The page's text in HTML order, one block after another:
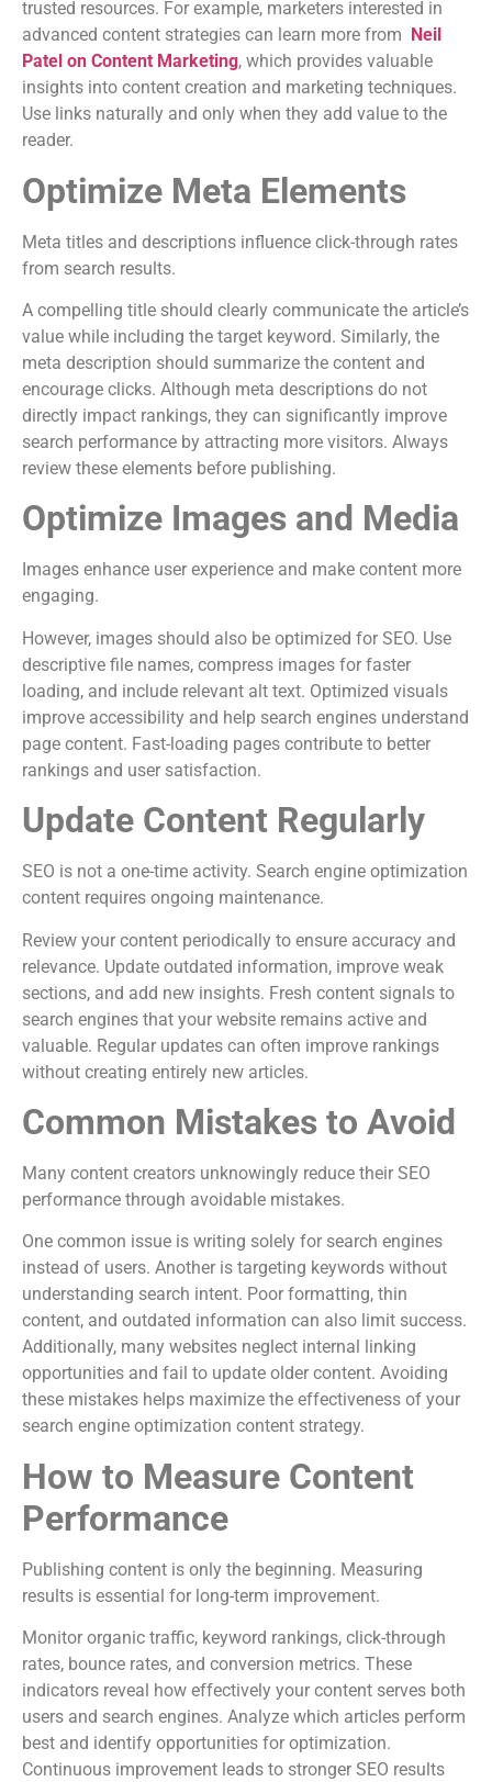
trusted resources. For example, marketers interested in
advanced content strategies can learn more from
Neil
Patel on Content Marketing, which provides valuable
insights into content creation and marketing techniques.
Use links naturally and only when they add value to the
reader.
Optimize Meta Elements
Meta titles and descriptions influence click-through rates
from search results.
A compelling title should clearly communicate the article’s
value while including the target keyword. Similarly, the
meta description should summarize the content and
encourage clicks. Although meta descriptions do not
directly impact rankings, they can significantly improve
search performance by attracting more visitors. Always
review these elements before publishing.
Optimize Images and Media
Images enhance user experience and make content more
engaging.
However, images should also be optimized for SEO. Use
descriptive file names, compress images for faster
loading, and include relevant alt text. Optimized visuals
improve accessibility and help search engines understand
page content. Fast-loading pages contribute to better
rankings and user satisfaction.
Update Content Regularly
SEO is not a one-time activity. Search engine optimization
content requires ongoing maintenance.
Review your content periodically to ensure accuracy and
relevance. Update outdated information, improve weak
sections, and add new insights. Fresh content signals to
search engines that your website remains active and
valuable. Regular updates can often improve rankings
without creating entirely new articles.
Common Mistakes to Avoid
Many content creators unknowingly reduce their SEO
performance through avoidable mistakes.
One common issue is writing solely for search engines
instead of users. Another is targeting keywords without
understanding search intent. Poor formatting, thin
content, and outdated information can also limit success.
Additionally, many websites neglect internal linking
opportunities and fail to update older content. Avoiding
these mistakes helps maximize the effectiveness of your
search engine optimization content strategy.
How to Measure Content
Performance
Publishing content is only the beginning. Measuring
results is essential for long-term improvement.
Monitor organic traffic, keyword rankings, click-through
rates, bounce rates, and conversion metrics. These
indicators reveal how effectively your content serves both
users and search engines. Analyze which articles perform
best and identify opportunities for optimization.
Continuous improvement leads to stronger SEO results